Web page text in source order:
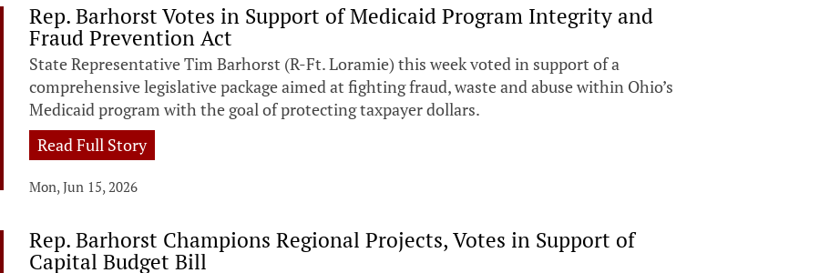
Rep. Barhorst Votes in Support of Medicaid Program Integrity and
Fraud Prevention Act
State Representative Tim Barhorst (R-Ft. Loramie) this week voted in support of a
comprehensive legislative package aimed at fighting fraud, waste and abuse within Ohio’s
Medicaid program with the goal of protecting taxpayer dollars.
Read Full Story
Mon, Jun 15, 2026
Rep. Barhorst Champions Regional Projects, Votes in Support of
Capital Budget Bill